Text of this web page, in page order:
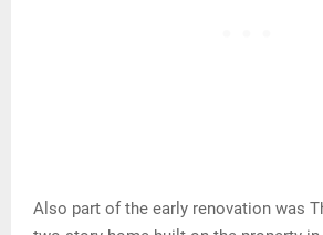
Also part of the early renovation was